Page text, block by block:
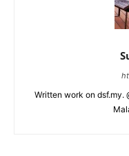
Written work on dsf.my.